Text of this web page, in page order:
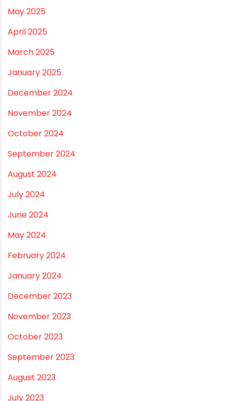
September 2025
August 2025
July 2025
June 2025
May 2025
April 2025
March 2025
January 2025
December 2024
November 2024
October 2024
September 2024
August 2024
July 2024
June 2024
May 2024
February 2024
January 2024
December 2023
November 2023